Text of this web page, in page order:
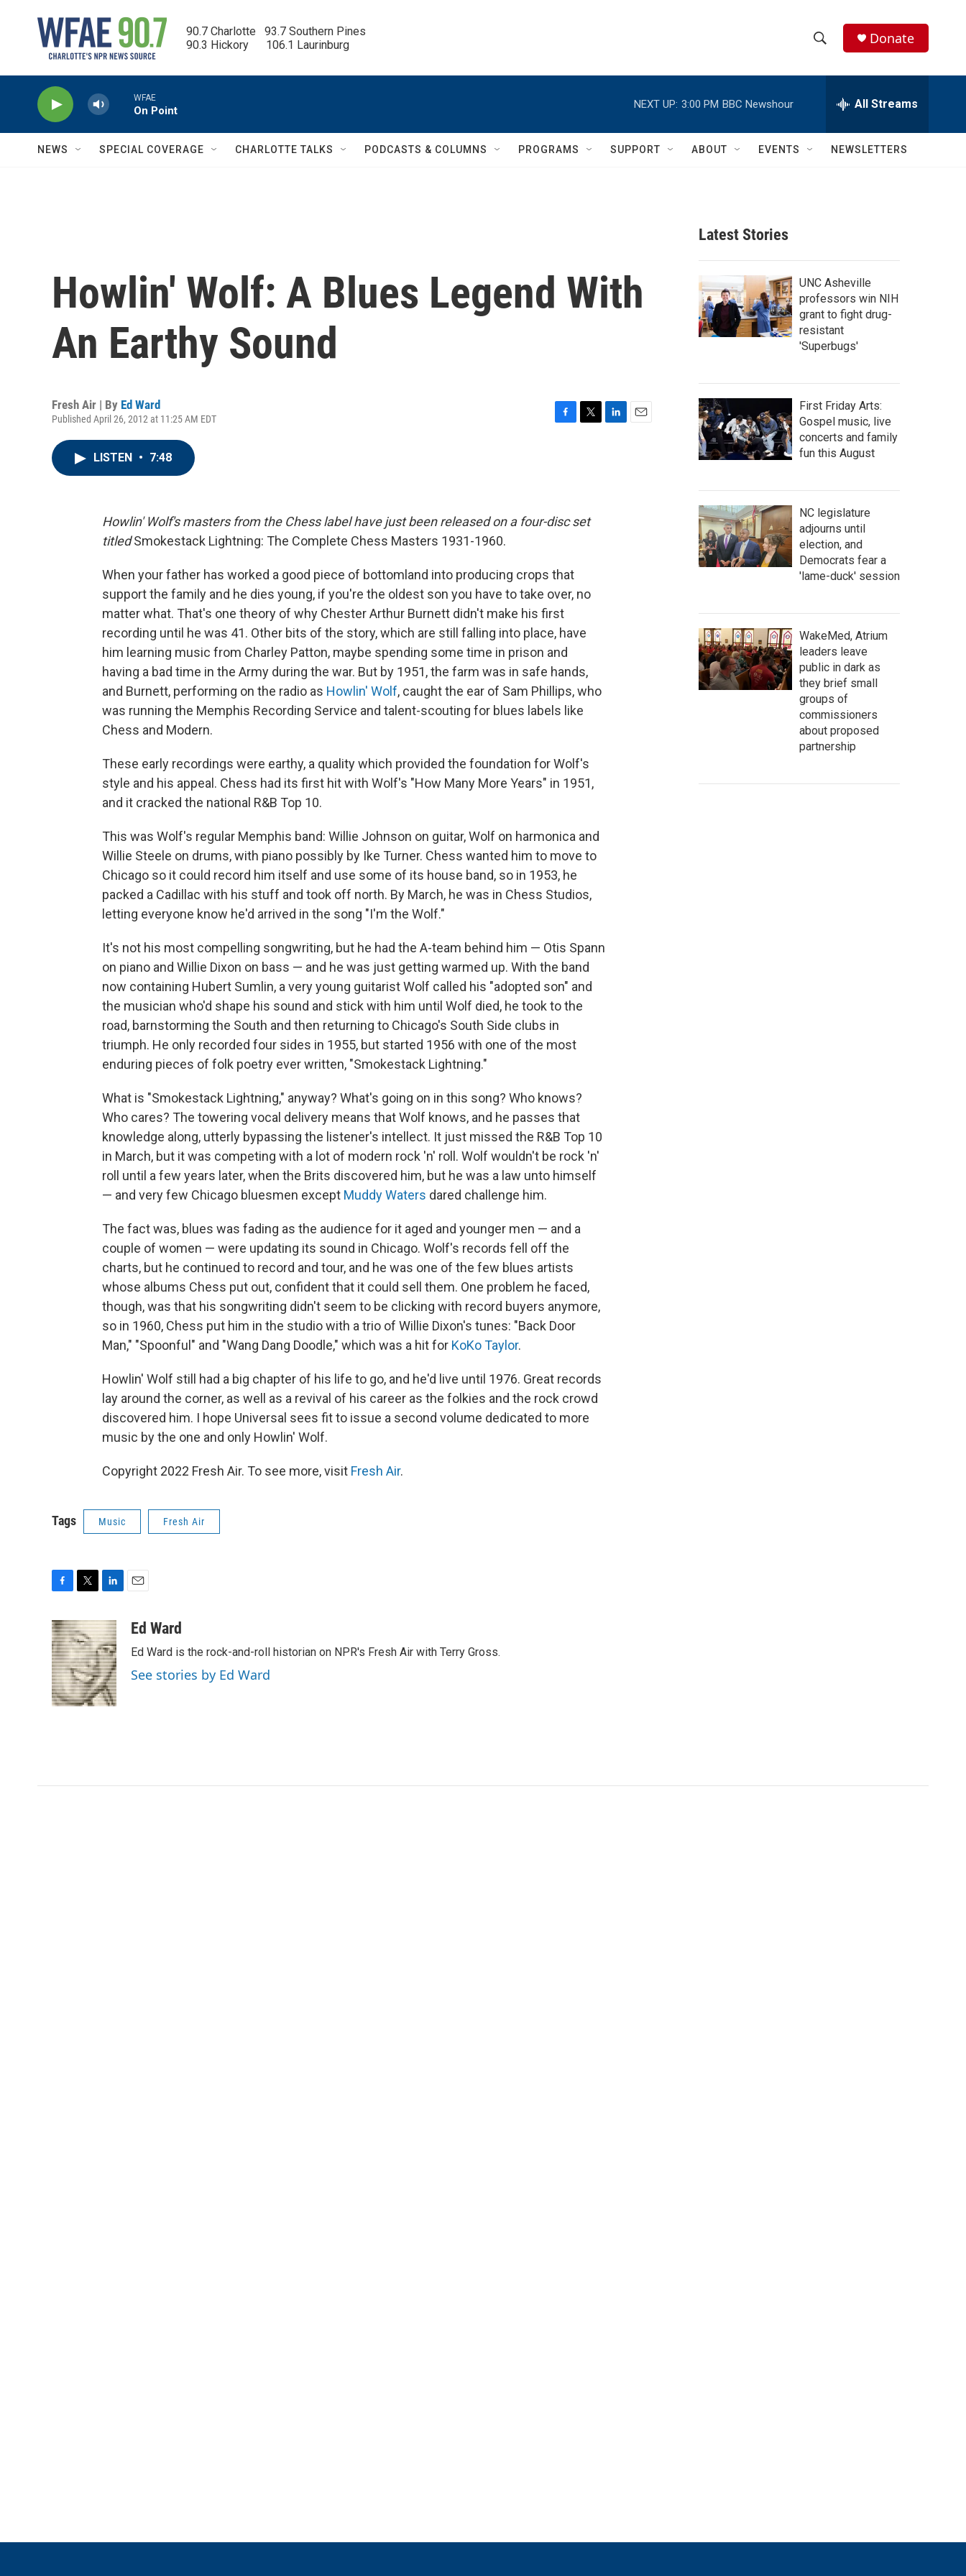
90.7 Charlotte   93.7 Southern Pines
90.3 Hickory      106.1 Laurinburg
h
w
c
h
e
h
Q
Donate
WFAE
On Point
NEXT UP: 3:00 PM BBC Newshour All Streams
NEWS SPECIAL COVERAGE CHARLOTTE TALKS PODCASTS & COLUMNS PROGRAMS SUPPORT ABOUT EVENTS NEWSLETTERS
Howlin' Wolf: A Blues Legend With
An Earthy Sound
Fresh Air | By Ed Ward
Published April 26, 2012 at 11:25 AM EDT
o
k
r
LISTEN • 7:48
Howlin' Wolf's masters from the Chess label have just been released on a four-disc set
titledSmokestack Lightning: The Complete Chess Masters 1931-1960.
When your father has worked a good piece of bottomland into producing crops that
support the family and he dies young, if you're the oldest son you have to take over, no
matter what. That's one theory of why Chester Arthur Burnett didn't make his first
recording until he was 41. Other bits of the story, which are still falling into place, have
him learning music from Charley Patton, maybe spending some time in prison and
having a bad time in the Army during the war. But by 1951, the farm was in safe hands,
and Burnett, performing on the radio as Howlin' Wolf, caught the ear of Sam Phillips, who
was running the Memphis Recording Service and talent-scouting for blues labels like
Chess and Modern.
These early recordings were earthy, a quality which provided the foundation for Wolf's
style and his appeal. Chess had its first hit with Wolf's "How Many More Years" in 1951,
and it cracked the national R&B Top 10.
This was Wolf's regular Memphis band: Willie Johnson on guitar, Wolf on harmonica and
Willie Steele on drums, with piano possibly by Ike Turner. Chess wanted him to move to
Chicago so it could record him itself and use some of its house band, so in 1953, he
packed a Cadillac with his stuff and took off north. By March, he was in Chess Studios,
letting everyone know he'd arrived in the song "I'm the Wolf."
It's not his most compelling songwriting, but he had the A-team behind him — Otis Spann
on piano and Willie Dixon on bass — and he was just getting warmed up. With the band
now containing Hubert Sumlin, a very young guitarist Wolf called his "adopted son" and
the musician who'd shape his sound and stick with him until Wolf died, he took to the
road, barnstorming the South and then returning to Chicago's South Side clubs in
triumph. He only recorded four sides in 1955, but started 1956 with one of the most
enduring pieces of folk poetry ever written, "Smokestack Lightning."
What is "Smokestack Lightning," anyway? What's going on in this song? Who knows?
Who cares? The towering vocal delivery means that Wolf knows, and he passes that
knowledge along, utterly bypassing the listener's intellect. It just missed the R&B Top 10
in March, but it was competing with a lot of modern rock 'n' roll. Wolf wouldn't be rock 'n'
roll until a few years later, when the Brits discovered him, but he was a law unto himself
— and very few Chicago bluesmen except Muddy Waters dared challenge him.
The fact was, blues was fading as the audience for it aged and younger men — and a
couple of women — were updating its sound in Chicago. Wolf's records fell off the
charts, but he continued to record and tour, and he was one of the few blues artists
whose albums Chess put out, confident that it could sell them. One problem he faced,
though, was that his songwriting didn't seem to be clicking with record buyers anymore,
so in 1960, Chess put him in the studio with a trio of Willie Dixon's tunes: "Back Door
Man," "Spoonful" and "Wang Dang Doodle," which was a hit for KoKo Taylor.
Howlin' Wolf still had a big chapter of his life to go, and he'd live until 1976. Great records
lay around the corner, as well as a revival of his career as the folkies and the rock crowd
discovered him. I hope Universal sees fit to issue a second volume dedicated to more
music by the one and only Howlin' Wolf.
Copyright 2022 Fresh Air. To see more, visit Fresh Air.
Tags Music Fresh Air
c
e
b
o
o
k
i
t
t
e
r
n
k
e
d
I
n
aEd Ward
Ed Ward is the rock-and-roll historian on NPR's Fresh Air with Terry Gross.
See stories by Ed Ward
Latest Stories
UNC Asheville
professors win NIH
grant to fight drug-
resistant
'Superbugs'
First Friday Arts:
Gospel music, live
concerts and family
fun this August
NC legislature
adjourns until
election, and
Democrats fear a
'lame-duck' session
WakeMed, Atrium
leaders leave
public in dark as
they brief small
groups of
commissioners
about proposed
partnership